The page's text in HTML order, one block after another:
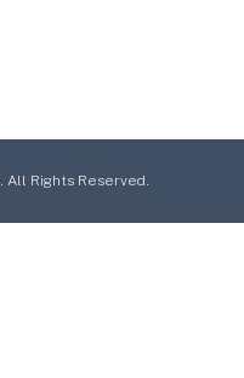
All Rights Reserved.